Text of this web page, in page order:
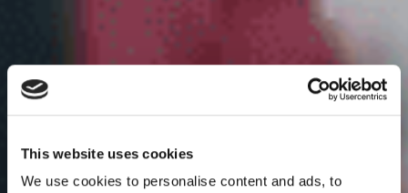
This website uses cookies
We use cookies to personalise content and ads, to